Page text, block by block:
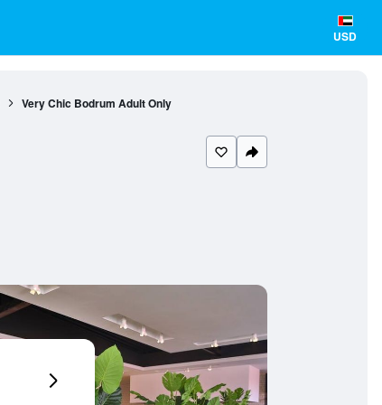
USD
Very Chic Bodrum Adult Only